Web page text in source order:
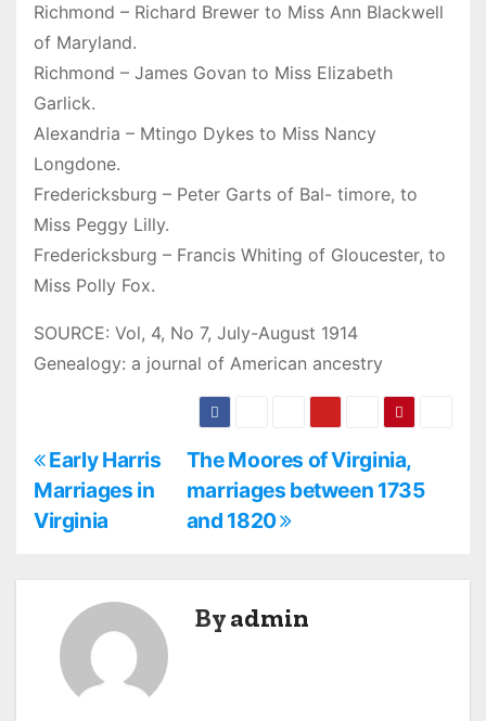
Richmond – Richard Brewer to Miss Ann Blackwell
of Maryland.
Richmond – James Govan to Miss Elizabeth
Garlick.
Alexandria – Mtingo Dykes to Miss Nancy
Longdone.
Fredericksburg – Peter Garts of Bal- timore, to
Miss Peggy Lilly.
Fredericksburg – Francis Whiting of Gloucester, to
Miss Polly Fox.
SOURCE: Vol, 4, No 7, July-August 1914
Genealogy: a journal of American ancestry
P
o
The Moores of Virginia,
marriages between 1735
and 1820
Early Harris
Marriages in
Virginia
Byadmin